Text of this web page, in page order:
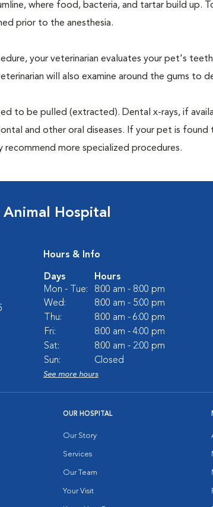
where food, bacteria, and tartar build up.
prior to the anesthesia.
your veterinarian evaluates your pet's
will also examine around the gums to
to be pulled (extracted). Dental x-rays, if
and other oral diseases. If your pet is
recommend more specialized procedures.
Animal Hospital
Hours & Info
Days
Hours
Mon - Tue:
8:00 am - 8:00 pm
Wed:
8:00 am - 5:00 pm
Thu:
8:00 am - 6:00 pm
Fri:
8:00 am - 4:00 pm
Sat:
8:00 am - 2:00 pm
Sun:
Closed
See more hours
OUR HOSPITAL
Our Story
Services
Our Team
Your Visit